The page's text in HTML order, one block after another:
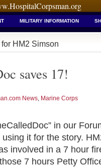
MILITARY INFORMATION
HM2 Simson
saves 17!
News, Marine Corps
in our
it for the story.
involved in a 7 hour
7 hours Petty